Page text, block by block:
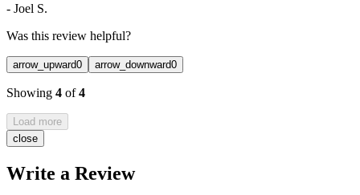
- Joel S.
Was this review helpful?
arrow_upward0 arrow_downward0
Showing 4 of4
Load more
close
Write a Review